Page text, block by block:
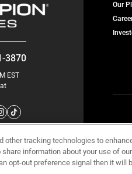
3870
EST
Our
tracking technologies to
information about your use of
opt-out preference signal then it will